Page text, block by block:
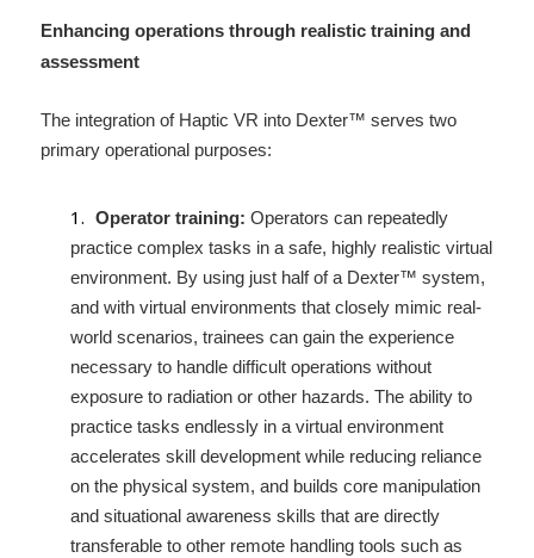
Enhancing operations through realistic training and
assessment
The integration of Haptic VR into Dexter™ serves two
primary operational purposes:
Operator training: Operators can repeatedly
practice complex tasks in a safe, highly realistic virtual
environment. By using just half of a Dexter™ system,
and with virtual environments that closely mimic real-
world scenarios, trainees can gain the experience
necessary to handle difficult operations without
exposure to radiation or other hazards. The ability to
practice tasks endlessly in a virtual environment
accelerates skill development while reducing reliance
on the physical system, and builds core manipulation
and situational awareness skills that are directly
transferable to other remote handling tools such as